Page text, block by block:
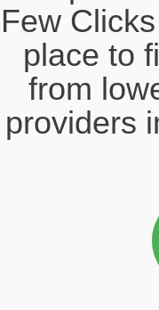
Few
place to
from
providers